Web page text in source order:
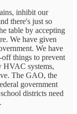
inhibit our
there's just so
table by accepting
We have given
We have
off things to prevent
systems,
The GAO, the
government
districts need